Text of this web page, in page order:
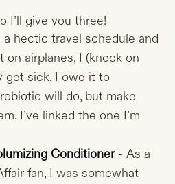
I’ll give you three!
hectic travel schedule and
on airplanes, I (knock on
get sick. I owe it to
will do, but make
I’ve linked the one I’m
Conditioner- As a
fan, I was somewhat